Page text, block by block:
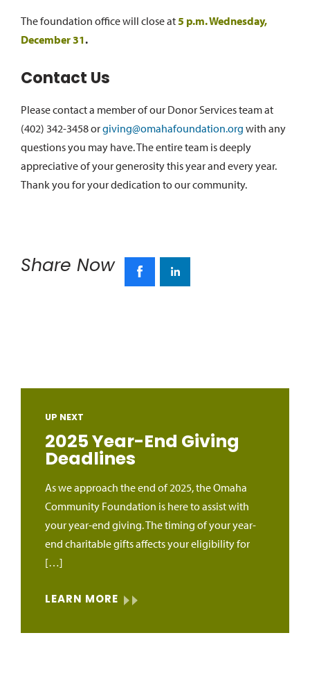
The foundation office will close at5 p.m. Wednesday,
December 31.
Contact Us
Please contact a member of our Donor Services team at
(402) 342-3458 orgiving@omahafoundation.org with any
questions you may have. The entire team is deeply
appreciative of your generosity this year and every year.
Thank you for your dedication to our community.
Share Now
UP NEXT
2025 Year-End Giving
Deadlines
As we approach the end of 2025, the Omaha
Community Foundation is here to assist with
your year-end giving. The timing of your year-
end charitable gifts affects your eligibility for
[…]
LEARN MORE